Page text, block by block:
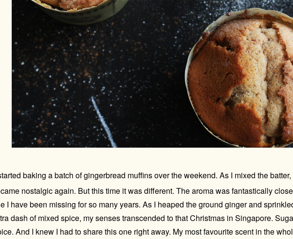
baking a batch of gingerbread muffins over the weekend. As I mixed the batter,
nostalgic again. But this time it was different. The aroma was fantastically
I have been missing for so many years. As I heaped the ground ginger and
dash of mixed spice, my senses transcended to that Christmas in Singapore.
And I knew I had to share this one right away. My most favourite scent in the